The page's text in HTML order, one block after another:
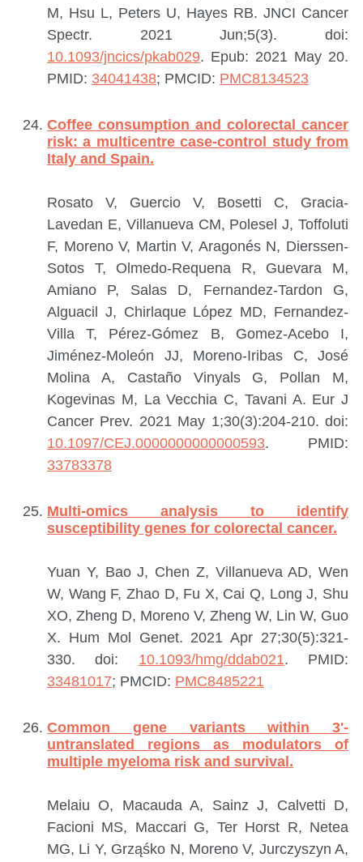
M, Hsu L, Peters U, Hayes RB. JNCI Cancer
Spectr. 2021 Jun;5(3). doi:
10.1093/jncics/pkab029. Epub: 2021 May 20.
PMID: 34041438; PMCID: PMC8134523
Coffee consumption and colorectal cancer
risk: a multicentre case-control study from
Italy and Spain.
Rosato V, Guercio V, Bosetti C, Gracia-
Lavedan E, Villanueva CM, Polesel J, Toffoluti
F, Moreno V, Martin V, Aragonés N, Dierssen-
Sotos T, Olmedo-Requena R, Guevara M,
Amiano P, Salas D, Fernandez-Tardon G,
Alguacil J, Chirlaque López MD, Fernandez-
Villa T, Pérez-Gómez B, Gomez-Acebo I,
Jiménez-Moleón JJ, Moreno-Iribas C, José
Molina A, Castaño Vinyals G, Pollan M,
Kogevinas M, La Vecchia C, Tavani A. Eur J
Cancer Prev. 2021 May 1;30(3):204-210. doi:
10.1097/CEJ.0000000000000593. PMID:
33783378
Multi-omics analysis to identify
susceptibility genes for colorectal cancer.
Yuan Y, Bao J, Chen Z, Villanueva AD, Wen
W, Wang F, Zhao D, Fu X, Cai Q, Long J, Shu
XO, Zheng D, Moreno V, Zheng W, Lin W, Guo
X. Hum Mol Genet. 2021 Apr 27;30(5):321-
330. doi: 10.1093/hmg/ddab021. PMID:
33481017; PMCID: PMC8485221
Common gene variants within 3'-
untranslated regions as modulators of
multiple myeloma risk and survival.
Melaiu O, Macauda A, Sainz J, Calvetti D,
Facioni MS, Maccari G, Ter Horst R, Netea
MG, Li Y, Grząśko N, Moreno V, Jurczyszyn A,